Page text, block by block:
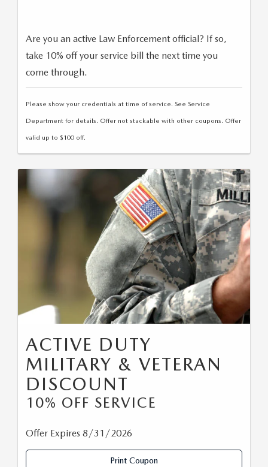
Are you an active Law Enforcement official? If so,
take 10% off your service bill the next time you
come through.
Please show your credentials at time of service. See Service
Department for details. Offer not stackable with other coupons. Offer
valid up to $100 off.
ACTIVE DUTY
MILITARY & VETERAN
DISCOUNT
10% OFF SERVICE
Offer Expires 8/31/2026
Print Coupon